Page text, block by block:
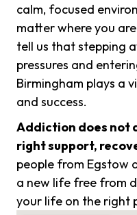
calm, focused
matter where you
tell us that stepping
pressures and
Birmingham plays a
and success.
Addiction does not
right support,
people from Egstow
a new life free from
your life on the right